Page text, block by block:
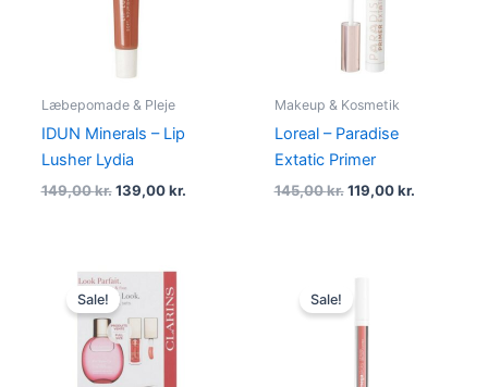
Læbepomade & Pleje
IDUN Minerals – Lip
Lusher Lydia
149,00kr. 139,00kr.
Makeup & Kosmetik
Loreal – Paradise
Extatic Primer
145,00kr. 119,00kr.
Sale!
Original
price
was:
495,00 kr..
Sale!price
was:
69,00 kr..